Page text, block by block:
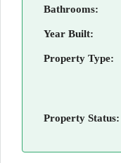
Bathrooms:
Year Built:
Property Type:
Property Status: